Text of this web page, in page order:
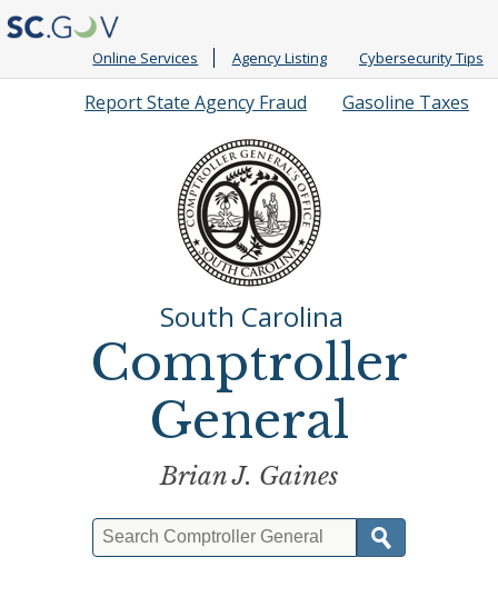
Online Services Agency Listing Cybersecurity Tips
Quick
Gasoline Taxes
Report State Agency Fraud
South Carolina
Comptroller
General
Brian J. Gaines